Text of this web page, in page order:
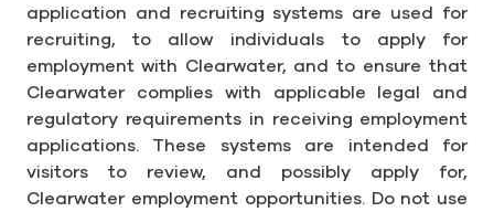
application and recruiting systems are used for
recruiting, to allow individuals to apply for
employment with Clearwater, and to ensure that
Clearwater complies with applicable legal and
regulatory requirements in receiving employment
applications. These systems are intended for
visitors to review, and possibly apply for,
Clearwater employment opportunities. Do not use